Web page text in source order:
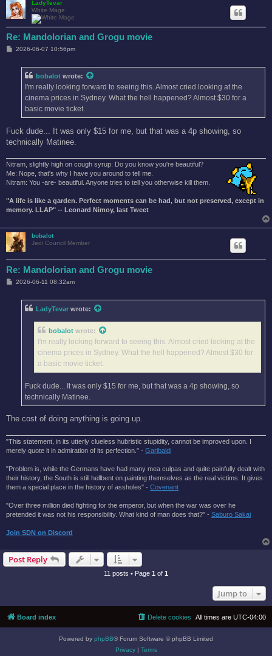
LadyTevar
White Mage
Re: Mandolorian and Grogu movie
P2026-06-07 10:56pm
bobalot wrote:
I'm really looking forward to seeing this. Almost cried looking at the
cinema prices in Sydney. What the hell happened? Almost $30 for a
basic movie ticket.
Fuck dude... It was only $15 for me, but that was a 4p showing, so
technically Matinee.
Nitram, slightly high on cough syrup: Do you know you're beautiful?
Me: Nope, that's why I have you around to tell me.
Nitram: You -are- beautiful. Anyone tries to tell you otherwise kill them.
"A life is like a garden. Perfect moments can be had, but not preserved, except in
memory. LLAP" -- Leonard Nimoy, last Tweet
bobalot
Jedi Council Member
Re: Mandolorian and Grogu movie
P2026-06-11 08:32am
LadyTevar wrote:
bobalot wrote:
I'm really looking forward to seeing this. Almost cried looking at the
cinema prices in Sydney. What the hell happened? Almost $30 for
a basic movie ticket.
Fuck dude... It was only $15 for me, but that was a 4p showing, so
technically Matinee.
The cost of doing anything is going up.
"This statement, in its utterly clueless hubristic stupidity, cannot be improved upon. I
merely quote it in admiration of its perfection." - Garibaldi
"Problem is, while the Germans have had many mea culpas and quite painfully dealt with
their history, the South is still hellbent on painting themselves as the real victims. It gives
them a special place in the history of assholes" - Covenant
"Over three million died fighting for the emperor, but when the war was over he
pretended it was not his responsibility. What kind of man does that?'' - Saburo Sakai
Join SDN on Discord
Post Reply
11 posts • Page 1 of 1
Jump to
Board index All times are UTC-04:00
Delete cookies
Powered by phpBB® Forum Software © phpBB Limited
Privacy| Terms